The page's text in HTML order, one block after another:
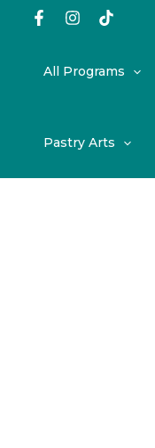
All Programs
Pastry Arts